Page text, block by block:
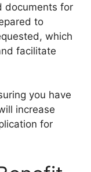
documents for
to
which
facilitate
you have
increase
for